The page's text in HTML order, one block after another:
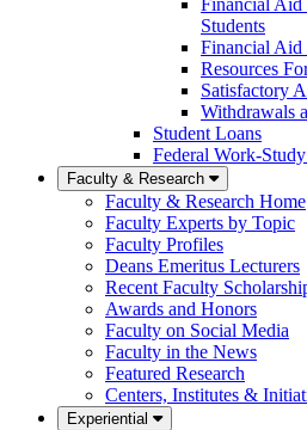
Financial Aid
Students
Financial Aid
Resources
Satisfactory
Withdrawals
Student Loans
Federal Work-
Faculty & Research
Faculty & Research Home
Faculty Experts by Topic
Faculty Profiles
Deans Emeritus Lecturers
Recent Faculty
Awards and Honors
Faculty on Social Media
Faculty in the News
Featured Research
Centers, Institutes &
Experiential